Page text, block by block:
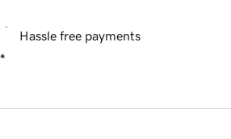
Hassle free payments